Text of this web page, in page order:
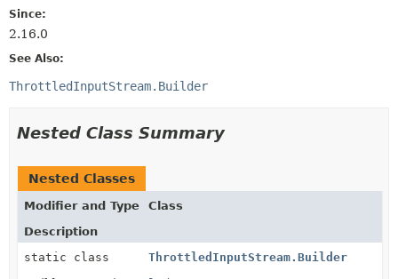
Since:
2.16.0
See Also:
ThrottledInputStream.Builder
Nested Class Summary
Nested Classes
Modifier and Type
Class
Description
static class
ThrottledInputStream.Builder